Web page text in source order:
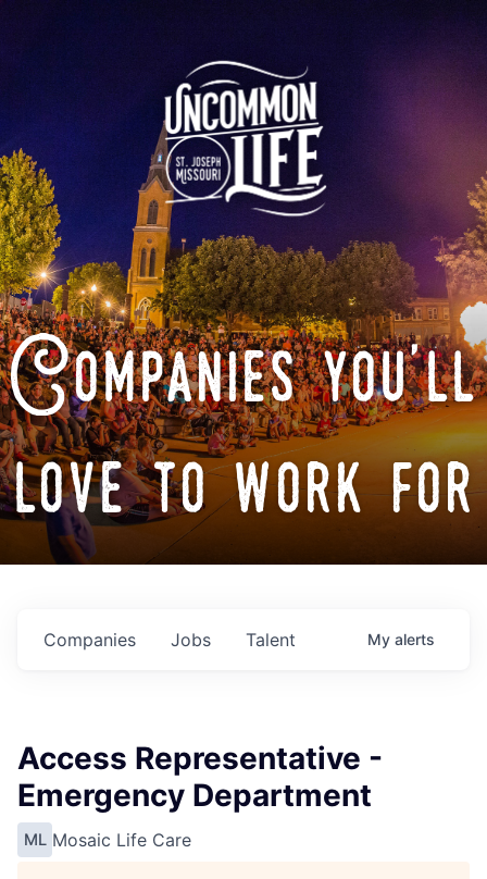
Companies you'll
love to work for
Jobs
Companies Talent My alerts
Access Representative -
Emergency Department
ML Mosaic Life Care